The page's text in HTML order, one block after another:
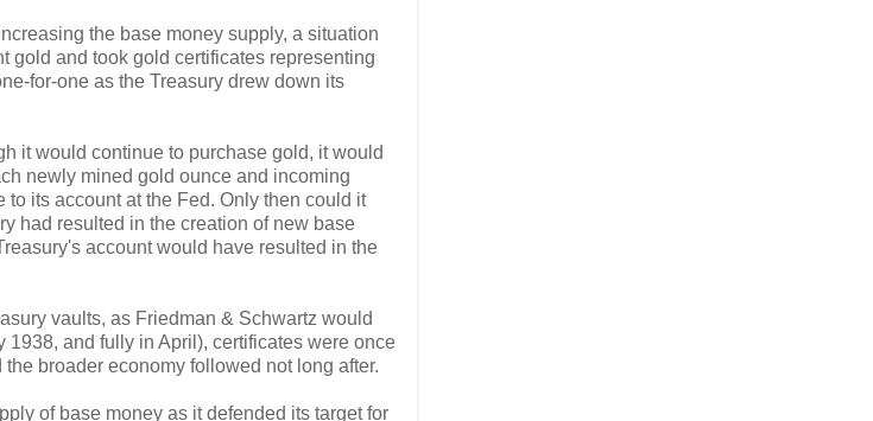
the base money supply, a situation
gold and took gold certificates representing
for-one as the Treasury drew down its
it would continue to purchase gold, it would
newly mined gold ounce and incoming
its account at the Fed. Only then could it
had resulted in the creation of new base
account would have resulted in the
vaults, as Friedman & Schwartz would
and fully in April), certificates were once
broader economy followed not long after.
of base money as it defended its target for